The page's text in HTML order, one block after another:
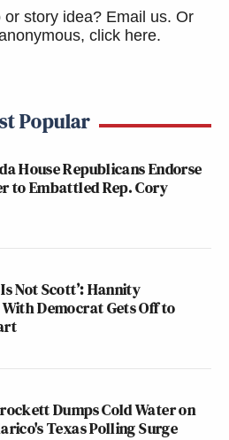
or story idea? Email us. Or
click here.
Popular
House Republicans Endorse
to Embattled Rep. Cory
Is Not Scott’: Hannity
Democrat Gets Off to
Dumps Cold Water on
Texas Polling Surge